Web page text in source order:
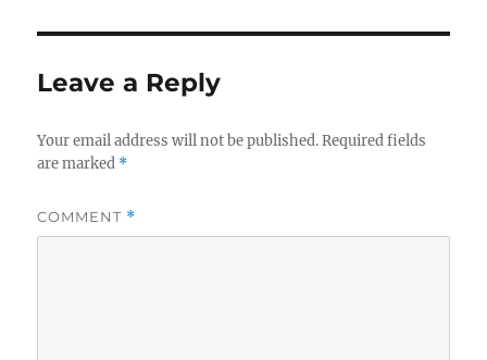
Leave a Reply
Your email address will not be published. Required fields
are marked *
COMMENT *